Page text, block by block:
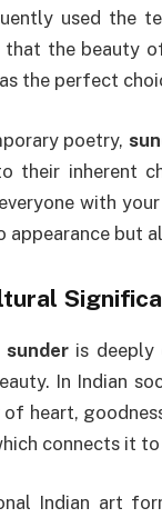
used the
that the beauty
the perfect
poetry,
their inherent
with
appearance but
sunder is deeply
In Indian
heart,
connects it
Indian art